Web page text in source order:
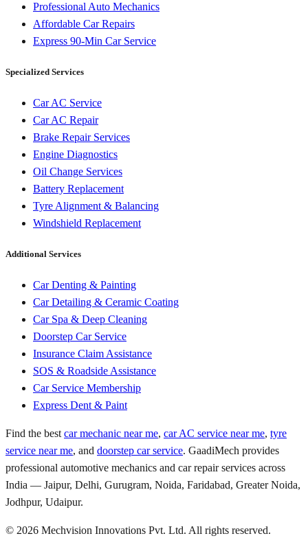
Professional Auto Mechanics
Affordable Car Repairs
Express 90-Min Car Service
Specialized Services
Car AC Service
Car AC Repair
Brake Repair Services
Engine Diagnostics
Oil Change Services
Battery Replacement
Tyre Alignment & Balancing
Windshield Replacement
Additional Services
Car Denting & Painting
Car Detailing & Ceramic Coating
Car Spa & Deep Cleaning
Doorstep Car Service
Insurance Claim Assistance
SOS & Roadside Assistance
Car Service Membership
Express Dent & Paint
Find the best car mechanic near me, car AC service near me, tyre
service near me, and doorstep car service. GaadiMech provides
professional automotive mechanics and car repair services across
India — Jaipur, Delhi, Gurugram, Noida, Faridabad, Greater Noida,
Jodhpur, Udaipur.
© 2026 Mechvision Innovations Pvt. Ltd. All rights reserved.